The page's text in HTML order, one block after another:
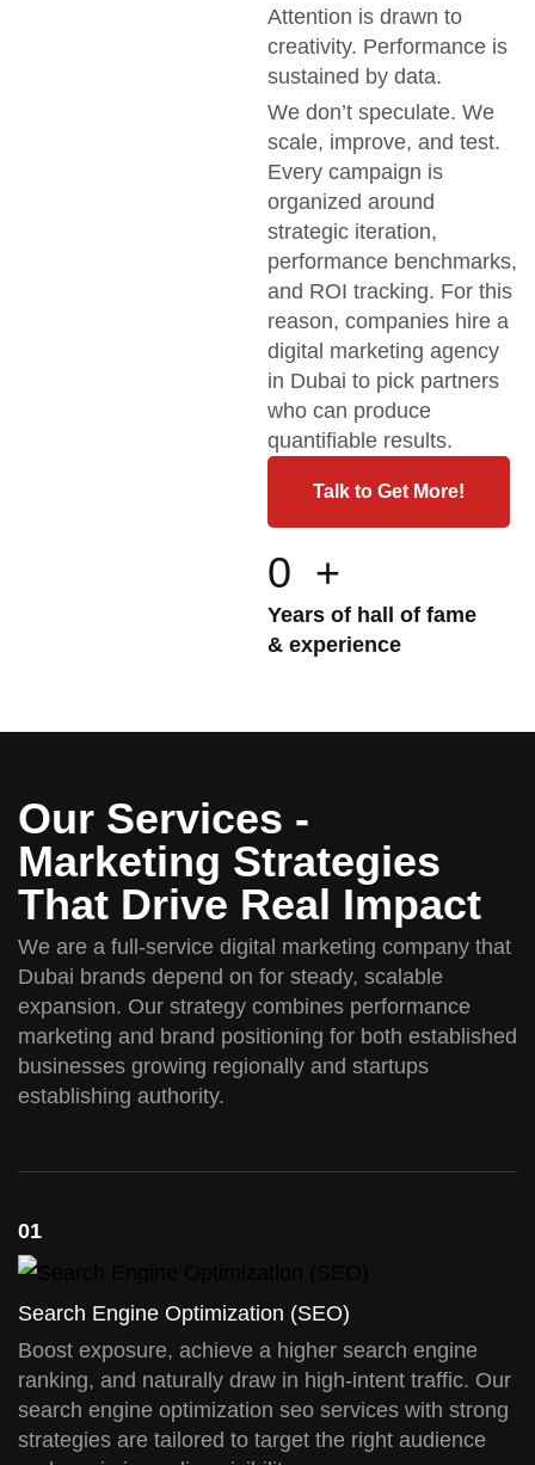
Attention is drawn to
creativity. Performance is
sustained by data.
We don’t speculate. We
scale, improve, and test.
Every campaign is
organized around
strategic iteration,
performance benchmarks,
and ROI tracking. For this
reason, companies hire a
digital marketing agency
in Dubai to pick partners
who can produce
quantifiable results.
Talk to Get More!
0 +
Years of hall of fame
& experience
We are a full-service digital marketing company that
Dubai brands depend on for steady, scalable
expansion. Our strategy combines performance
marketing and brand positioning for both established
businesses growing regionally and startups
establishing authority.
Our Services -
Marketing Strategies
That Drive Real Impact
01
Search Engine Optimization (SEO)
Boost exposure, achieve a higher search engine
ranking, and naturally draw in high-intent traffic. Our
search engine optimization seo services with strong
strategies are tailored to target the right audience